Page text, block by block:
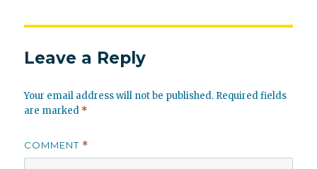
Leave a Reply
Your email address will not be published. Required fields
are marked *
COMMENT *